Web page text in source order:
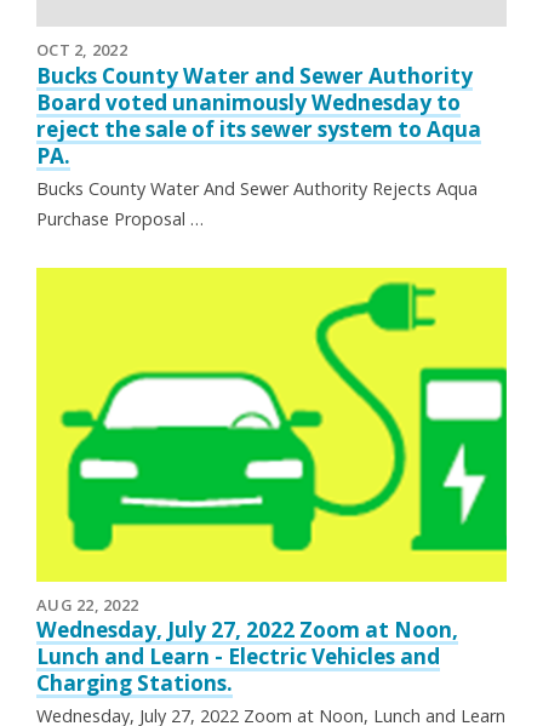
OCT 2, 2022
Bucks County Water and Sewer Authority
Board voted unanimously Wednesday to
reject the sale of its sewer system to Aqua
PA.
Bucks County Water And Sewer Authority Rejects Aqua
Purchase Proposal …
AUG 22, 2022
Wednesday, July 27, 2022 Zoom at Noon,
Lunch and Learn - Electric Vehicles and
Charging Stations.
Wednesday, July 27, 2022 Zoom at Noon, Lunch and Learn